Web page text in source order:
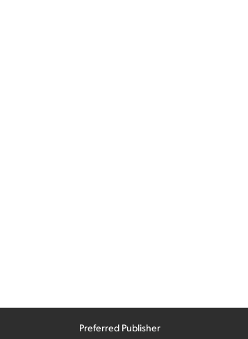
Preferred Publisher